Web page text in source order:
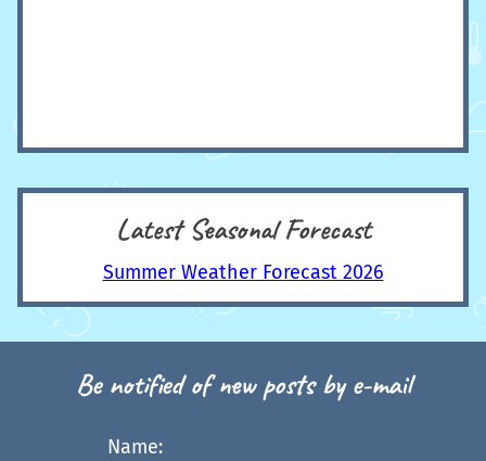
Latest Seasonal Forecast
Summer Weather Forecast 2026
Be notified of new posts by e-mail
Name: